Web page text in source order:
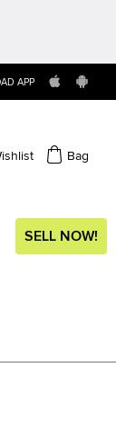
APP
Bag
SELL NOW!